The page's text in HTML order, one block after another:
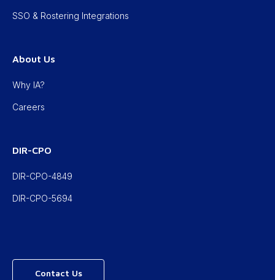
SSO & Rostering Integrations
About Us
Why IA?
Careers
DIR-CPO
DIR-CPO-4849
DIR-CPO-5694
Contact Us